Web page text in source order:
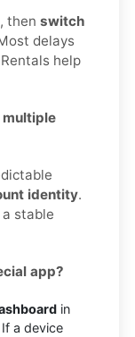
, then switch
delays
help
multiple
identity.
stable
app?
in
a device